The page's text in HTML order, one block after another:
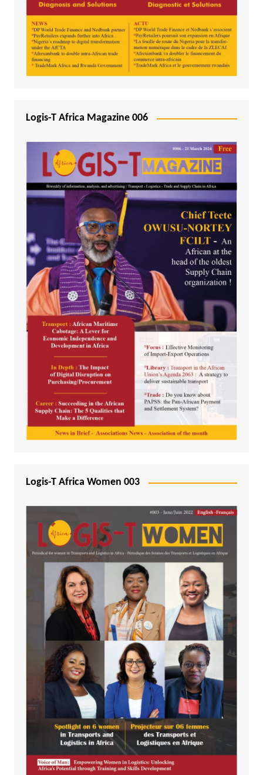
Logis-T Africa Magazine 006
Logis-T Africa Women 003